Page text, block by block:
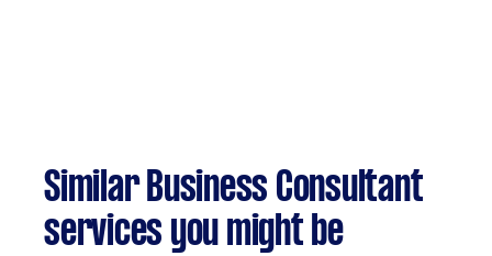
Similar Business Consultant
services you might be